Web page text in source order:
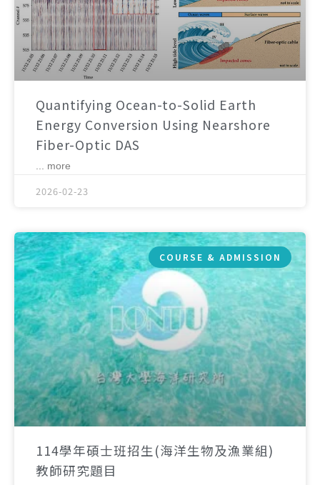
Quantifying Ocean-to-Solid Earth
Energy Conversion Using Nearshore
Fiber-Optic DAS
... more
2026-02-23
COURSE & ADMISSION
114學年碩士班招生(海洋生物及漁業組)
教師研究題目